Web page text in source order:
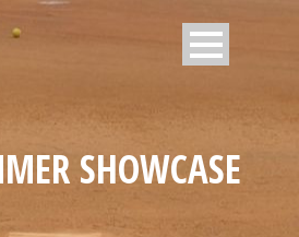
SHOWCASE